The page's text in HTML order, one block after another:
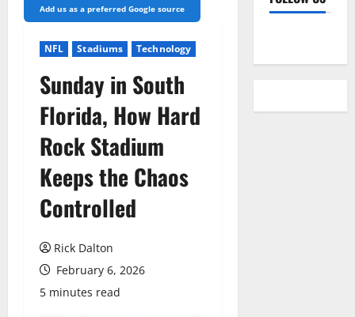
Add us as a preferred Google source
NFL Stadiums Technology
Sunday in South
Florida, How Hard
Rock Stadium
Keeps the Chaos
Controlled
Rick Dalton
February 6, 2026
5 minutes read